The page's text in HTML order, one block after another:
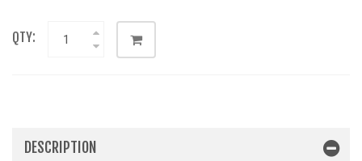
QTY:
DESCRIPTION